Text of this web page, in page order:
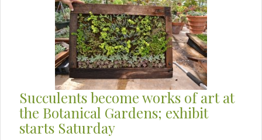
Succulents become works of art at
the Botanical Gardens; exhibit
starts Saturday